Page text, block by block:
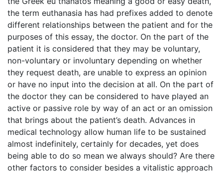
the term euthanasia has had prefixes added to denote
different relationships between the patient and for the
purposes of this essay, the doctor. On the part of the
patient it is considered that they may be voluntary,
non-voluntary or involuntary depending on whether
they request death, are unable to express an opinion
or have no input into the decision at all. On the part of
the doctor they can be considered to have played an
active or passive role by way of an act or an omission
that brings about the patient’s death. Advances in
medical technology allow human life to be sustained
almost indefinitely, certainly for decades, yet does
being able to do so mean we always should? Are there
other factors to consider besides a vitalistic approach